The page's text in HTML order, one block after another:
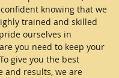
knowing that we
trained and skilled
ourselves in
you need to keep your
give you the best
and results, we are